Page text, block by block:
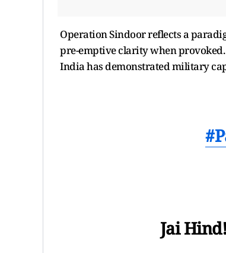
Operation Sindoor reflects a
pre-emptive clarity when
India has demonstrated military
Jai Hind!